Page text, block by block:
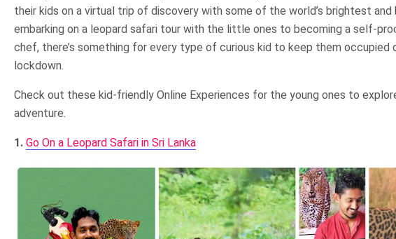
their kids on a virtual trip of discovery with some of the world’s brightest and
embarking on a leopard safari tour with the little ones to becoming a self-
chef, there’s something for every type of curious kid to keep them occupied
lockdown.
Check out these kid-friendly Online Experiences for the young ones to
adventure.
1. Go On a Leopard Safari in Sri Lanka